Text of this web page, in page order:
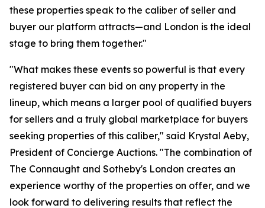
these properties speak to the caliber of seller and
buyer our platform attracts—and London is the ideal
stage to bring them together."
"What makes these events so powerful is that every
registered buyer can bid on any property in the
lineup, which means a larger pool of qualified buyers
for sellers and a truly global marketplace for buyers
seeking properties of this caliber," said Krystal Aeby,
President of Concierge Auctions. "The combination of
The Connaught and Sotheby's London creates an
experience worthy of the properties on offer, and we
look forward to delivering results that reflect the